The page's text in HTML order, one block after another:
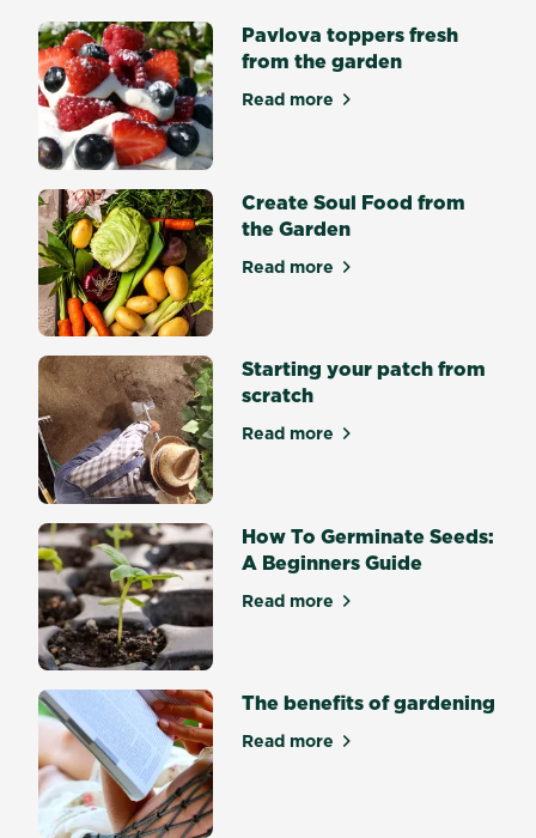
ingredients
on
hand
and
elevate
your
cocktail
game.
Whether
you’re
a
gardener
who
enjoys
a
fresh
drink,
or
a
mixologist
tired
of
having
to
buy
single-
use
herbs,
growing
your...
Pavlova toppers fresh
from the garden
Read moreabout Pavlova toppers
Create Soul Food from
the Garden
Read moreabout Create Soul Food
Starting your patch from
scratch
Read moreabout Starting your patch
How To Germinate Seeds:
A Beginners Guide
Read moreabout How To Germinate
The benefits of gardening
Read moreabout The benefits of